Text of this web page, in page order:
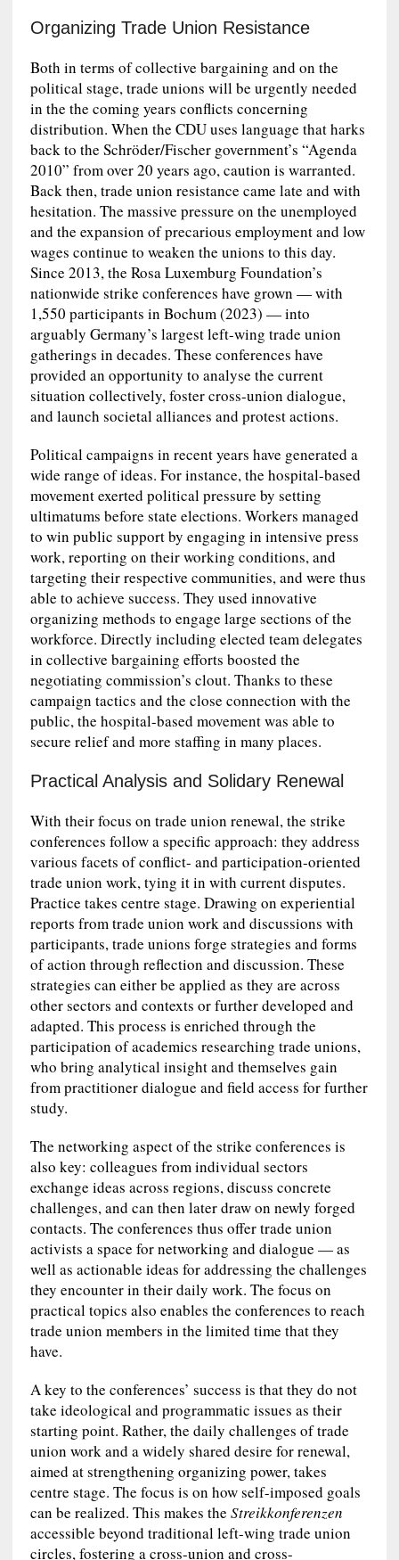
Organizing Trade Union Resistance
Both in terms of collective bargaining and on the
political stage, trade unions will be urgently needed
in the the coming years conflicts concerning
distribution. When the CDU uses language that harks
back to the Schröder/Fischer government’s “Agenda
2010” from over 20 years ago, caution is warranted.
Back then, trade union resistance came late and with
hesitation. The massive pressure on the unemployed
and the expansion of precarious employment and low
wages continue to weaken the unions to this day.
Since 2013, the Rosa Luxemburg Foundation’s
nationwide strike conferences have grown — with
1,550 participants in Bochum (2023) — into
arguably Germany’s largest left-wing trade union
gatherings in decades. These conferences have
provided an opportunity to analyse the current
situation collectively, foster cross-union dialogue,
and launch societal alliances and protest actions.
Political campaigns in recent years have generated a
wide range of ideas. For instance, the hospital-based
movement exerted political pressure by setting
ultimatums before state elections. Workers managed
to win public support by engaging in intensive press
work, reporting on their working conditions, and
targeting their respective communities, and were thus
able to achieve success. They used innovative
organizing methods to engage large sections of the
workforce. Directly including elected team delegates
in collective bargaining efforts boosted the
negotiating commission’s clout. Thanks to these
campaign tactics and the close connection with the
public, the hospital-based movement was able to
secure relief and more staffing in many places.
Practical Analysis and Solidary Renewal
With their focus on trade union renewal, the strike
conferences follow a specific approach: they address
various facets of conflict- and participation-oriented
trade union work, tying it in with current disputes.
Practice takes centre stage. Drawing on experiential
reports from trade union work and discussions with
participants, trade unions forge strategies and forms
of action through reflection and discussion. These
strategies can either be applied as they are across
other sectors and contexts or further developed and
adapted. This process is enriched through the
participation of academics researching trade unions,
who bring analytical insight and themselves gain
from practitioner dialogue and field access for further
study.
The networking aspect of the strike conferences is
also key: colleagues from individual sectors
exchange ideas across regions, discuss concrete
challenges, and can then later draw on newly forged
contacts. The conferences thus offer trade union
activists a space for networking and dialogue — as
well as actionable ideas for addressing the challenges
they encounter in their daily work. The focus on
practical topics also enables the conferences to reach
trade union members in the limited time that they
have.
A key to the conferences’ success is that they do not
take ideological and programmatic issues as their
starting point. Rather, the daily challenges of trade
union work and a widely shared desire for renewal,
aimed at strengthening organizing power, takes
centre stage. The focus is on how self-imposed goals
can be realized. This makes the Streikkonferenzen
accessible beyond traditional left-wing trade union
circles, fostering a cross-union and cross-